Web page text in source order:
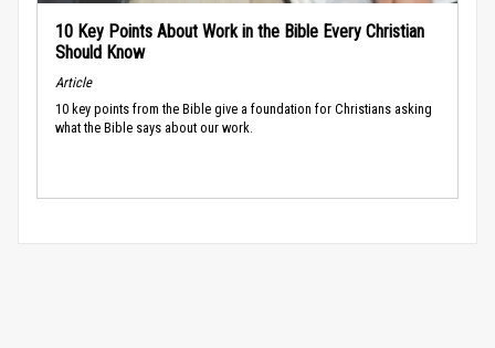
10 Key Points About Work in the Bible Every Christian
Should Know
Article
10 key points from the Bible give a foundation for Christians asking
what the Bible says about our work.